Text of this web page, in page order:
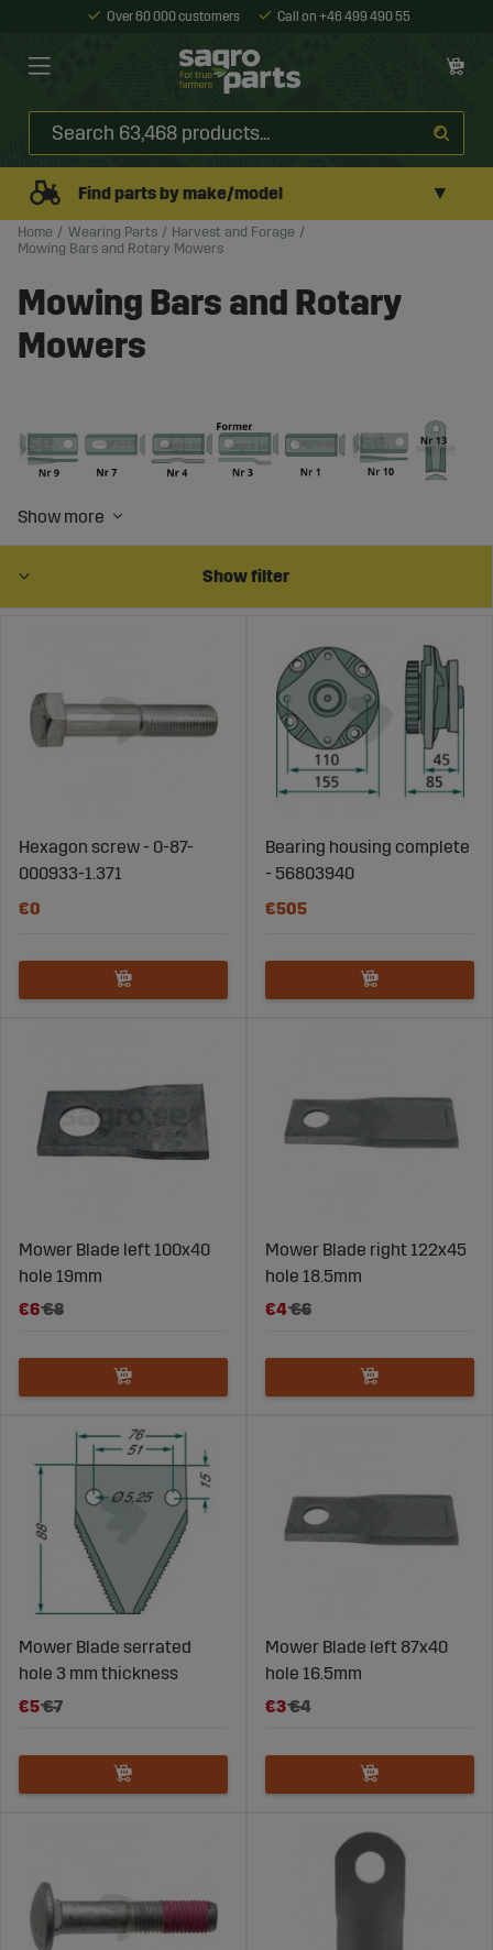
Over 60 000 customers Call on +46 499 490 55
Find parts by make/model ▼
Home Wearing Parts
Harvest and Forage
Mowing Bars and Rotary Mowers
Mowing Bars and Rotary
Mowers
rotary mowers online at Sagroparts and keep your
equipment in top condition. We offer a comprehensive
range of high-quality parts for mower bars, mowers, and
products for you. Our wear parts include blades for
rotary mowers and other essential components that
ensure optimal performance for both drum mowers and
rotary mowers on tractors. Explore our range of mower
bar spare parts and blades for rotary mowers to extend
Show filter
Hexagon screw - 0-87-
000933-1.371
€0
Bearing housing complete
- 56803940
€505
Mower Blade left 100x40
hole 19mm
€6€8
Mower Blade right 122x45
hole 18.5mm
€4€6
Mower Blade serrated
hole 3 mm thickness
€5€7
Mower Blade left 87x40
hole 16.5mm
€3€4